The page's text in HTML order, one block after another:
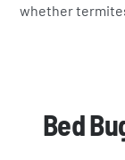
whether
Bed